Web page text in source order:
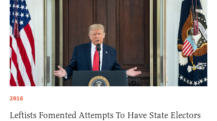
2016
Leftists Fomented Attempts To Have State Electors